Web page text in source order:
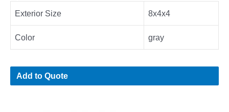
Exterior Size 8x4x4
Color gray
Add to Quote